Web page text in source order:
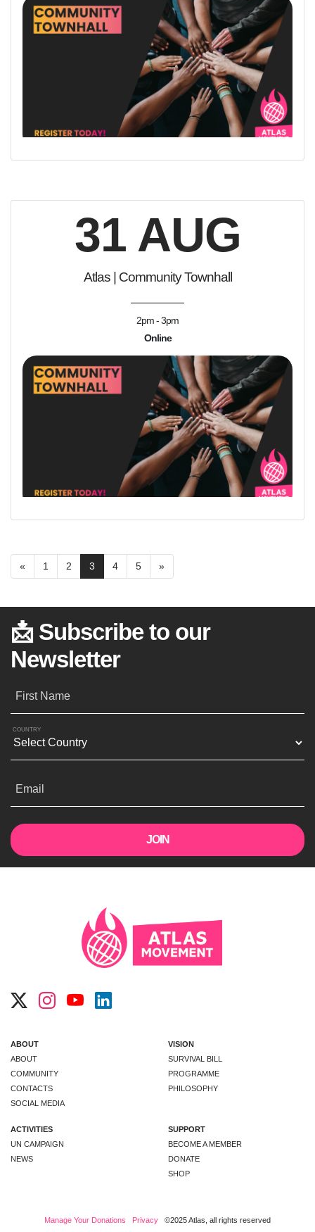
31 AUG
Atlas | Community Townhall
2pm - 3pm
Online
« 1 2 3 4 5 »
📩 Subscribe to our
Newsletter
First Name
COUNTRY
Email
ABOUT
ABOUT
COMMUNITY
CONTACTS
SOCIAL MEDIA
VISION
SURVIVAL BILL
PROGRAMME
PHILOSOPHY
ACTIVITIES
UN CAMPAIGN
NEWS
SUPPORT
BECOME A MEMBER
DONATE
SHOP
Manage Your Donations Privacy ©2025 Atlas, all rights reserved